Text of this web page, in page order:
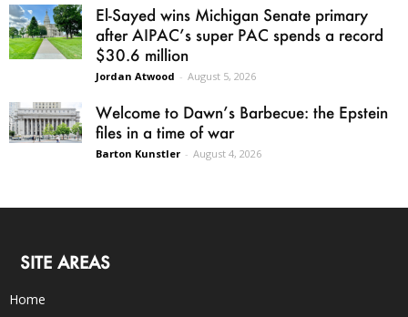
El-Sayed wins Michigan Senate primary
after AIPAC’s super PAC spends a record
$30.6 million
Jordan Atwood - August 5, 2026
Welcome to Dawn’s Barbecue: the Epstein
files in a time of war
Barton Kunstler - August 4, 2026
SITE AREAS
Home